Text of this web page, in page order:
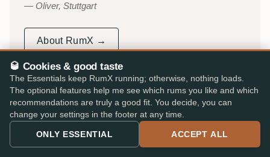
Oliver, Stuttgart
About RumX →
YouTube channel (in German)
53,000+ 310,000+
25,000+ ★ 4.8/5
🥃 Cookies & good taste
The Essentials keep RumX running; otherwise, nothing loads.
The optional features help me see which rums you like and which
recommendations are truly a good fit. You decide, you can
change your settings in the footer at any time.
ONLY ESSENTIAL ACCEPT ALL